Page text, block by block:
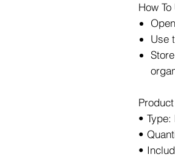
How To
Use
•
•
•